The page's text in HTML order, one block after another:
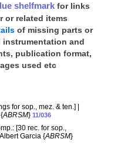
shelfmarkfor links
or related items
of missing parts or
instrumentation and
publication format,
used etc
for sop., mez. & ten.] |
ABRSM} 11/036
[30 rec. for sop.,
Garcia {ABRSM}